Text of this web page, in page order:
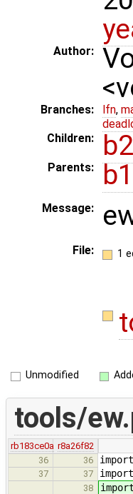
Author:
Branches: lfn,
Children:
Parents:
Message:
File: 1
Unmodified
tools/
rb183ce0a r8a26f82
36
36
37 37
38